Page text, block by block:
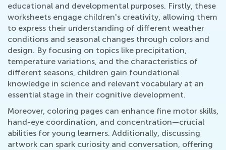
educational and developmental purposes. Firstly, these
worksheets engage children's creativity, allowing them
to express their understanding of different weather
conditions and seasonal changes through colors and
design. By focusing on topics like precipitation,
temperature variations, and the characteristics of
different seasons, children gain foundational
knowledge in science and relevant vocabulary at an
essential stage in their cognitive development.
Moreover, coloring pages can enhance fine motor skills,
hand-eye coordination, and concentration—crucial
abilities for young learners. Additionally, discussing
artwork can spark curiosity and conversation, offering